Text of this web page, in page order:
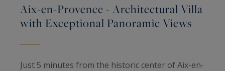
Aix-en-Provence - Architectural Villa
with Exceptional Panoramic Views
Just 5 minutes from the historic center of Aix-en-